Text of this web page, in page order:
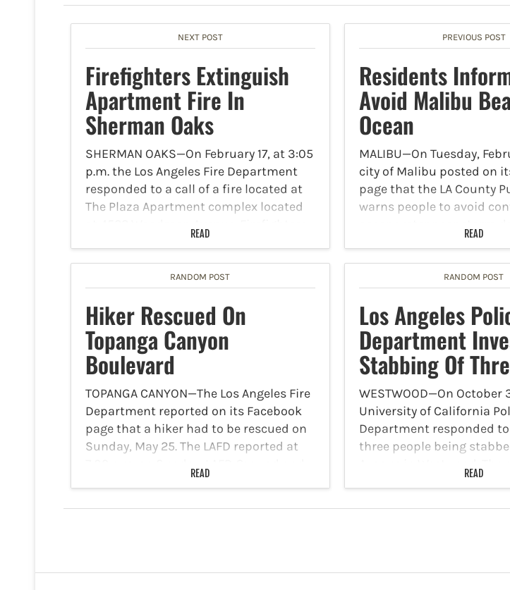
NEXT POST
Firefighters Extinguish
Apartment Fire In
Sherman Oaks
SHERMAN OAKS—On February 17, at 3:05
p.m. the Los Angeles Fire Department
responded to a call of a fire located at
The Plaza Apartment complex located
arriving at the scene discovered a fire in
the…
READ
PREVIOUS POST
Residents
Avoid Malibu
Ocean
MALIBU—On Tuesday,
city of Malibu posted on
page that the LA County
warns people to avoid
and creeks for 72 hours
rain. Rain…
READ
RANDOM POST
Hiker Rescued On
Topanga Canyon
Boulevard
TOPANGA CANYON—The Los Angeles Fire
Department reported on its Facebook
page that a hiker had to be rescued on
Sunday, May 25. The LAFD reported at
Air Resources were deployed to assess
READ
RANDOM POST
Los Angeles
Department
Stabbing Of
WESTWOOD—On October
University of California
Department responded
three people being
occurred at 2 a.m.
READ